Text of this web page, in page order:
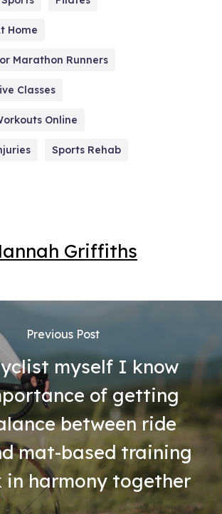
Home
Marathon Runners
Classes
Online
Sports Rehab
Griffiths
Previous Post
myself I know
of getting
between ride
mat-based training
in harmony together